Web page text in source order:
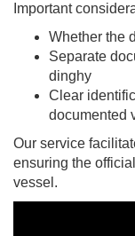
Important
Whether the
Separate
dinghy
Clear
documented
Our service
ensuring the
vessel.